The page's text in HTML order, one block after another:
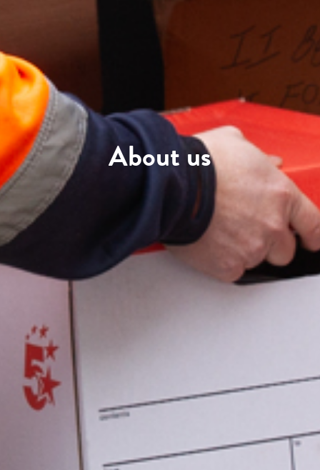
About us